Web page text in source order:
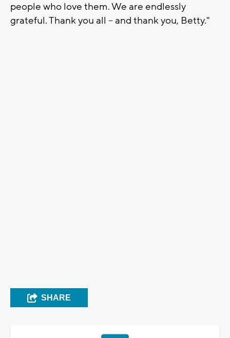
people who love them. We are endlessly
grateful. Thank you all -- and thank you, Betty."
SHARE